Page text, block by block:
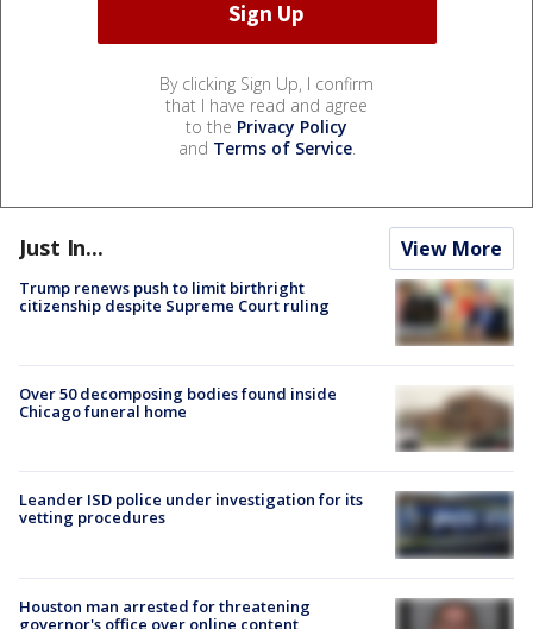
By clicking Sign Up, I confirm
that I have read and agree
to the Privacy Policy
and Terms of Service.
Just In... View More
Trump renews push to limit birthright
citizenship despite Supreme Court ruling
Over 50 decomposing bodies found inside
Chicago funeral home
Leander ISD police under investigation for its
vetting procedures
Houston man arrested for threatening
governor's office over online content